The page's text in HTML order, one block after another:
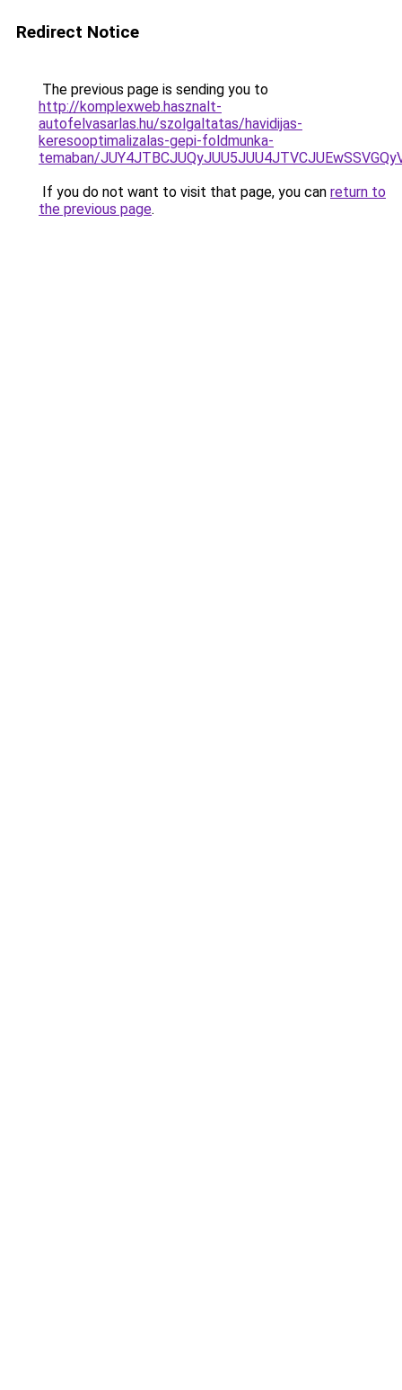
Redirect Notice
The previous page is sending you to
http://komplexweb.hasznalt-
autofelvasarlas.hu/szolgaltatas/havidijas-
keresooptimalizalas-gepi-foldmunka-
temaban/
If you do not want to visit that page, you can return to
the previous page.